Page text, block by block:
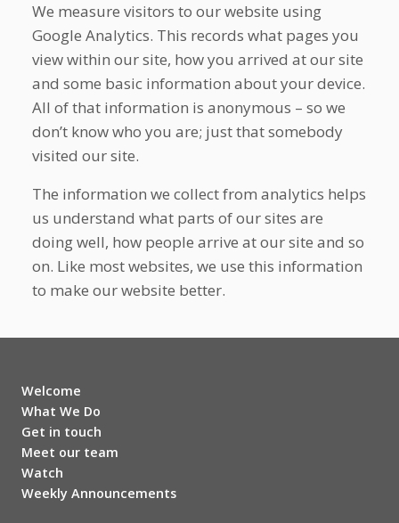
We measure visitors to our website using
Google Analytics. This records what pages you
view within our site, how you arrived at our site
and some basic information about your device.
All of that information is anonymous – so we
don’t know who you are; just that somebody
visited our site.
The information we collect from analytics helps
us understand what parts of our sites are
doing well, how people arrive at our site and so
on. Like most websites, we use this information
to make our website better.
Welcome
What We Do
Get in touch
Meet our team
Watch
Weekly Announcements